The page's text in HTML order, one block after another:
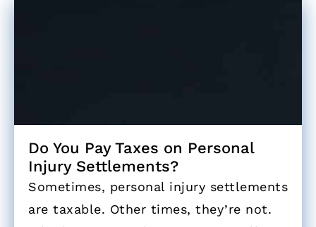
Do You Pay Taxes on Personal
Injury Settlements?
Sometimes, personal injury settlements
are taxable. Other times, they’re not.